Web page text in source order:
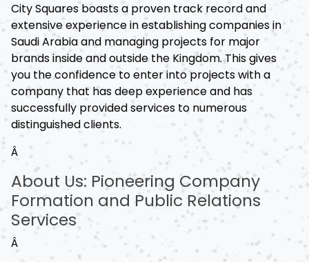
City Squares boasts a proven track record and
extensive experience in establishing companies in
Saudi Arabia and managing projects for major
brands inside and outside the Kingdom. This gives
you the confidence to enter into projects with a
company that has deep experience and has
successfully provided services to numerous
distinguished clients.
Â
About Us: Pioneering Company
Formation and Public Relations
Services
Â